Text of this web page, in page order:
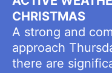
CHRISTMAS
A strong and
approach
there are